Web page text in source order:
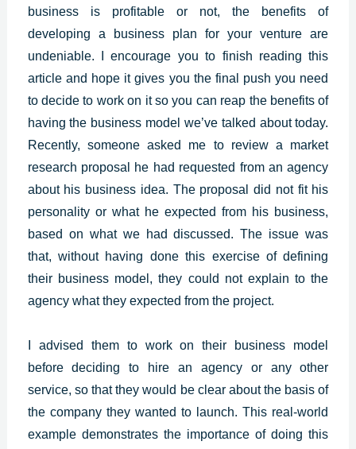
business is profitable or not, the benefits of
developing a business plan for your venture are
undeniable. I encourage you to finish reading this
article and hope it gives you the final push you need
to decide to work on it so you can reap the benefits of
having the business model we’ve talked about today.
Recently, someone asked me to review a market
research proposal he had requested from an agency
about his business idea. The proposal did not fit his
personality or what he expected from his business,
based on what we had discussed. The issue was
that, without having done this exercise of defining
their business model, they could not explain to the
agency what they expected from the project.
I advised them to work on their business model
before deciding to hire an agency or any other
service, so that they would be clear about the basis of
the company they wanted to launch. This real-world
example demonstrates the importance of doing this